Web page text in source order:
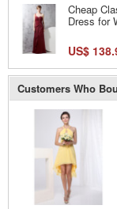
Cheap
Dress for
US$
Customers Who